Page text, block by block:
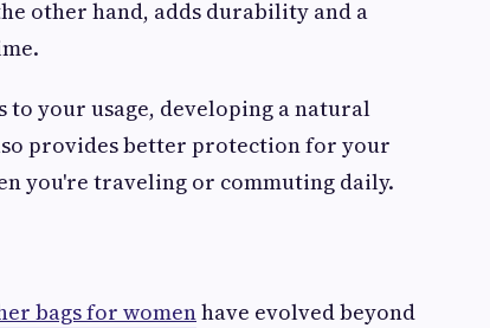
other hand, adds durability and a
your usage, developing a natural
provides better protection for your
you're traveling or commuting daily.
bags for womenhave evolved beyond